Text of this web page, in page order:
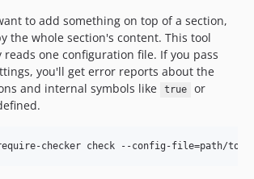
to add something on top of a section,
the whole section's content. This tool
one configuration file. If you pass
you'll get error reports about the
and internal symbols like
true or
require-checker check --config-file=path/